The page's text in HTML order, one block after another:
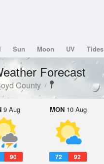
Sun Moon UV Tides
Forecast
County
9 Aug
90
MON10 Aug
72 92